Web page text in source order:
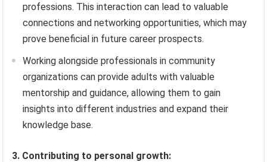
professions. This interaction can lead to valuable
connections and networking opportunities, which may
prove beneficial in future career prospects.
Working alongside professionals in community
organizations can provide adults with valuable
mentorship and guidance, allowing them to gain
insights into different industries and expand their
knowledge base.
3. Contributing to personal growth: